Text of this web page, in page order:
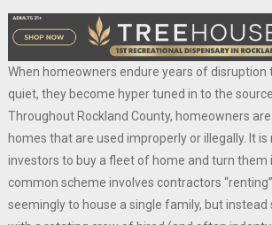
When homeowners endure years of disruption
quiet, they become hyper tuned in to the
Throughout Rockland County, homeowners
homes that are used improperly or illegally. It
investors to buy a fleet of home and turn them
common scheme involves contractors
seemingly to house a single family, but instead